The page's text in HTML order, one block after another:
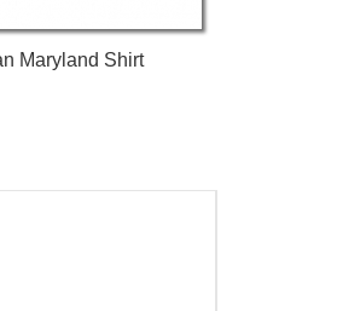
Maryland Shirt